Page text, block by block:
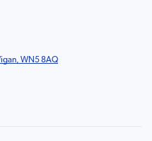
WN5 8AQ